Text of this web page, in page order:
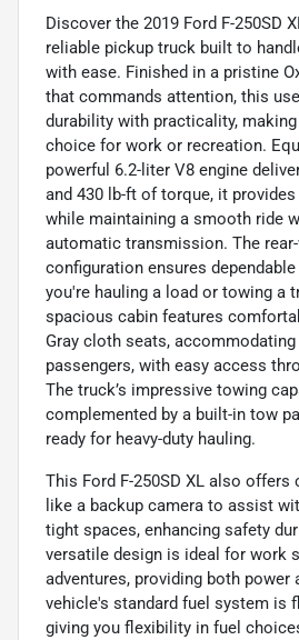
Discover the 2019 Ford F-250SD
reliable pickup truck built to
with ease. Finished in a pristine
that commands attention, this
durability with practicality,
choice for work or recreation.
powerful 6.2-liter V8 engine
and 430 lb-ft of torque, it
while maintaining a smooth ride
automatic transmission. The
configuration ensures
you're hauling a load or towing a
spacious cabin features
Gray cloth seats,
passengers, with easy access
The truck’s impressive towing
complemented by a built-in tow
ready for heavy-duty hauling.
This Ford F-250SD XL also offers
like a backup camera to assist
tight spaces, enhancing safety
versatile design is ideal for work
adventures, providing both power
vehicle's standard fuel system is
giving you flexibility in fuel